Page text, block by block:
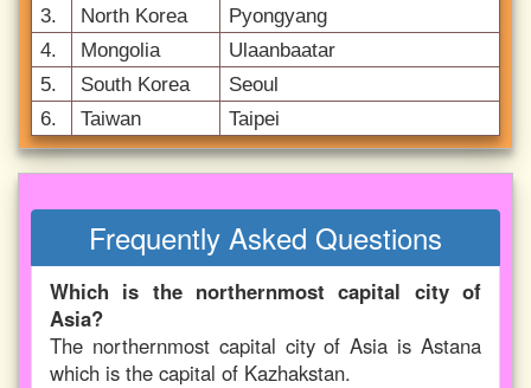
3.
North Korea
Pyongyang
4.
Mongolia
Ulaanbaatar
5.
South Korea
Seoul
6.
Taiwan Taipei
Frequently Asked Questions
Which is the northernmost capital city of
Asia?
The northernmost capital city of Asia is Astana
which is the capital of Kazhakstan.